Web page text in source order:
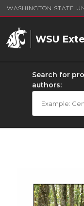
WASHINGTON STATE
WSU
Search for
authors: